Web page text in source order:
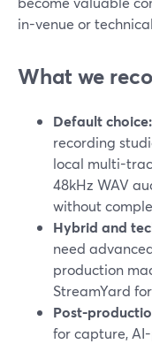
in-venue or
What we
Default choice:
recording
local multi-
48kHz WAV
without
Hybrid and
need
production
StreamYard
Post-
for capture,